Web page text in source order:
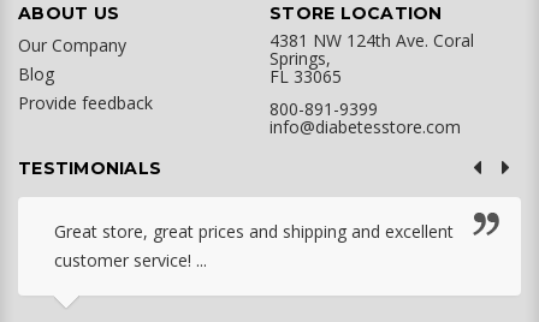
ABOUT US
Our Company
Blog
Provide feedback
STORE LOCATION
4381 NW 124th Ave. Coral
Springs,
FL 33065
800-891-9399
info@diabetesstore.com
TESTIMONIALS
Great store, great prices and shipping and excellent
customer service! ...